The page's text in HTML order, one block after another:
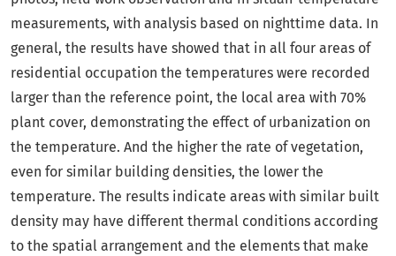
measurements, with analysis based on nighttime data. In
general, the results have showed that in all four areas of
residential occupation the temperatures were recorded
larger than the reference point, the local area with 70%
plant cover, demonstrating the effect of urbanization on
the temperature. And the higher the rate of vegetation,
even for similar building densities, the lower the
temperature. The results indicate areas with similar built
density may have different thermal conditions according
to the spatial arrangement and the elements that make